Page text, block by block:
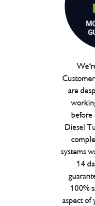
are
Diesel
systems
14
100%
aspect